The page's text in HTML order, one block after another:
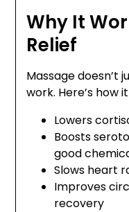
Why It
Relief
Massage doesn’t
work. Here’s how
Lowers
Boosts
good
Slows heart
Improves
recovery